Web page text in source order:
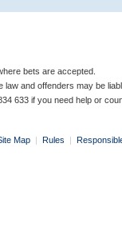
bets are accepted.
and offenders may be
633 if you need help or
Map | Rules |